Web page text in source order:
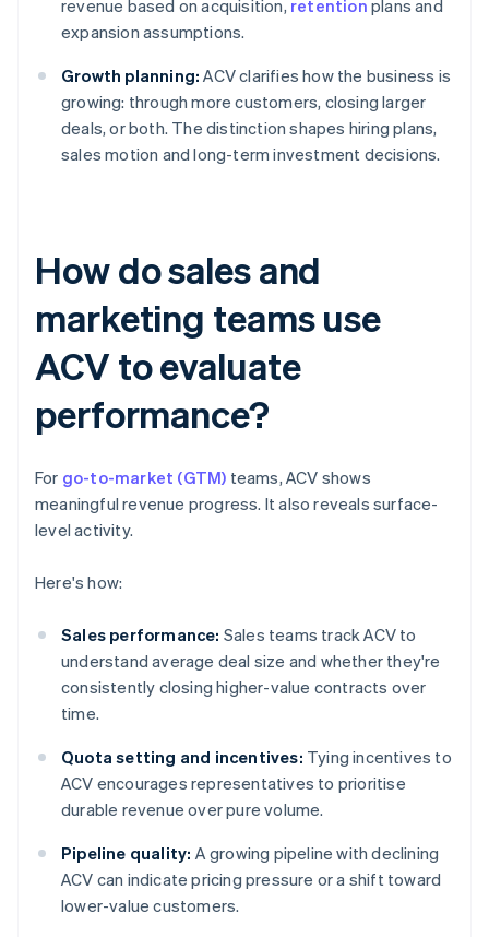
revenue based on acquisition, retention plans and
expansion assumptions.
Growth planning: ACV clarifies how the business is
growing: through more customers, closing larger
deals, or both. The distinction shapes hiring plans,
sales motion and long-term investment decisions.
How do sales and
marketing teams use
ACV to evaluate
performance?
For go-to-market (GTM) teams, ACV shows
meaningful revenue progress. It also reveals surface-
level activity.
Here's how:
Sales performance: Sales teams track ACV to
understand average deal size and whether they're
consistently closing higher-value contracts over
time.
Quota setting and incentives: Tying incentives to
ACV encourages representatives to prioritise
durable revenue over pure volume.
Pipeline quality: A growing pipeline with declining
ACV can indicate pricing pressure or a shift toward
lower-value customers.